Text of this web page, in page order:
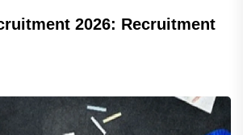
2026: Recruitment